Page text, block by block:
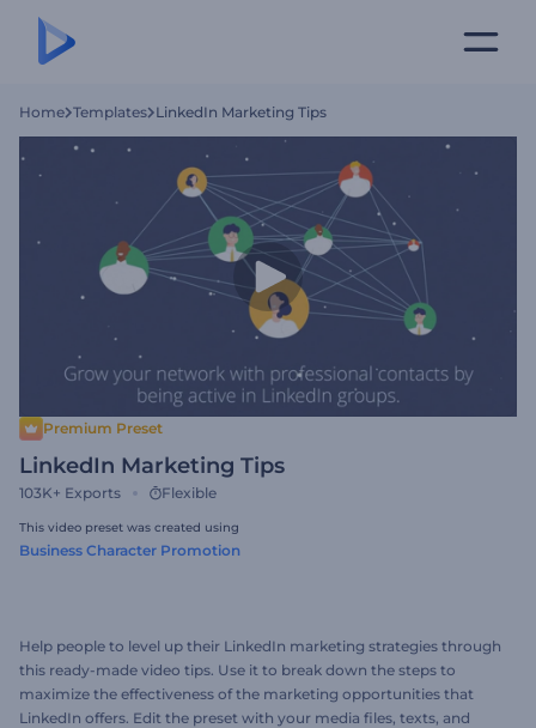
Home Templates LinkedIn Marketing Tips
Premium Preset
LinkedIn Marketing Tips
103K+ Exports Flexible
This video preset was created using
Business Character Promotion
Help people to level up their LinkedIn marketing strategies through
this ready-made video tips. Use it to break down the steps to
maximize the effectiveness of the marketing opportunities that
LinkedIn offers. Edit the preset with your media files, texts, and